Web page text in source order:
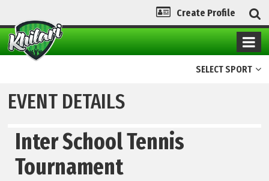
Create Profile
SELECT SPORT
EVENT DETAILS
Inter School Tennis
Tournament